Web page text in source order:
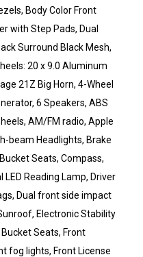
Body Color Front
with Step Pads, Dual
Surround Black Mesh,
20 x 9.0 Aluminum
21Z Big Horn, 4-Wheel
6 Speakers, ABS
AM/FM radio, Apple
beam Headlights, Brake
Seats, Compass,
Reading Lamp, Driver
Dual front side impact
Electronic Stability
Seats, Front
fog lights, Front License